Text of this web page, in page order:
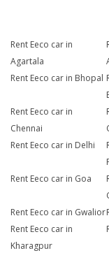
Rent Eeco car in
Agartala
Rent Eeco car in Bhopal
Rent Eeco car in
Chennai
Rent Eeco car in Delhi
Rent Eeco car in Goa
Rent Eeco car in Gwalior
Rent Eeco car in
Kharagpur